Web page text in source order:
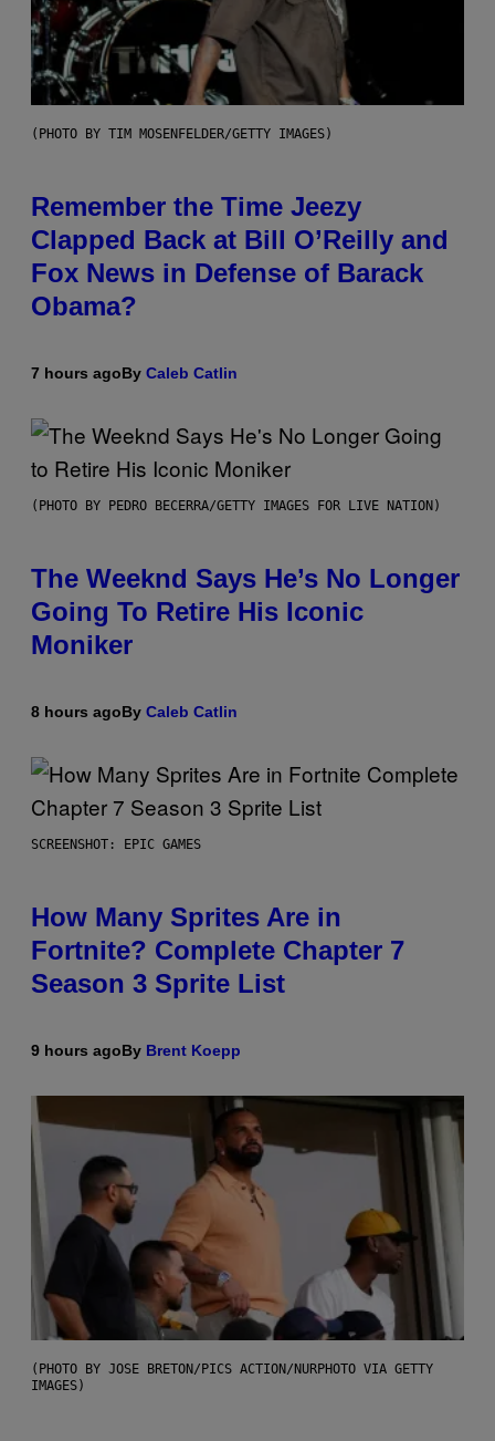
(PHOTO BY TIM MOSENFELDER/GETTY IMAGES)
Remember the Time Jeezy
Clapped Back at Bill O’Reilly and
Fox News in Defense of Barack
Obama?
7 hours agoBy Caleb Catlin
(PHOTO BY PEDRO BECERRA/GETTY IMAGES FOR LIVE NATION)
The Weeknd Says He’s No Longer
Going To Retire His Iconic
Moniker
8 hours agoBy Caleb Catlin
SCREENSHOT: EPIC GAMES
How Many Sprites Are in
Fortnite? Complete Chapter 7
Season 3 Sprite List
9 hours agoBy Brent Koepp
(PHOTO BY JOSE BRETON/PICS ACTION/NURPHOTO VIA GETTY
IMAGES)